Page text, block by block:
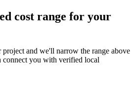
cost range for your
and we'll narrow the range above
you with verified local